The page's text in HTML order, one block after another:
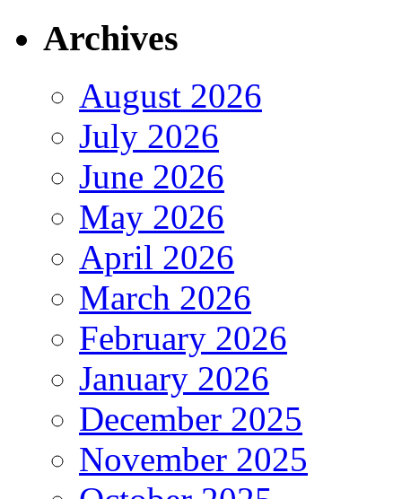
Archives
August 2026
July 2026
June 2026
May 2026
April 2026
March 2026
February 2026
January 2026
December 2025
November 2025